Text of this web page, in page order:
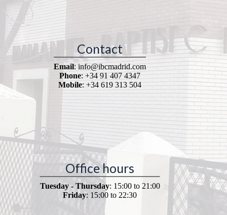
Contact
Email: info@ibcmadrid.com
Phone: +34 91 407 4347
Mobile: +34 619 313 504
Office hours
Tuesday - Thursday: 15:00 to 21:00
Friday: 15:00 to 22:30